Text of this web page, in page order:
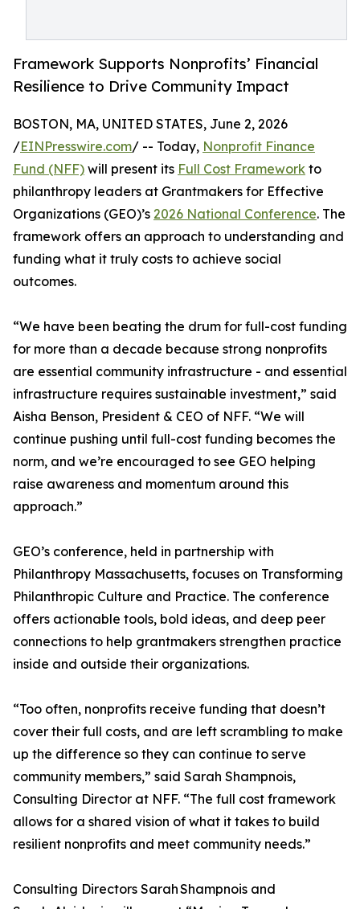
Framework Supports Nonprofits’ Financial
Resilience to Drive Community Impact
BOSTON, MA, UNITED STATES, June 2, 2026
/EINPresswire.com/ -- Today, Nonprofit Finance
Fund (NFF) will present its Full Cost Framework to
philanthropy leaders at Grantmakers for Effective
Organizations (GEO)’s 2026 National Conference. The
framework offers an approach to understanding and
funding what it truly costs to achieve social
outcomes.
“We have been beating the drum for full-cost funding
for more than a decade because strong nonprofits
are essential community infrastructure - and essential
infrastructure requires sustainable investment,” said
Aisha Benson, President & CEO of NFF. “We will
continue pushing until full-cost funding becomes the
norm, and we’re encouraged to see GEO helping
raise awareness and momentum around this
approach.”
GEO’s conference, held in partnership with
Philanthropy Massachusetts, focuses on Transforming
Philanthropic Culture and Practice. The conference
offers actionable tools, bold ideas, and deep peer
connections to help grantmakers strengthen practice
inside and outside their organizations.
“Too often, nonprofits receive funding that doesn’t
cover their full costs, and are left scrambling to make
up the difference so they can continue to serve
community members,” said Sarah Shampnois,
Consulting Director at NFF. “The full cost framework
allows for a shared vision of what it takes to build
resilient nonprofits and meet community needs.”
Consulting Directors Sarah Shampnois and